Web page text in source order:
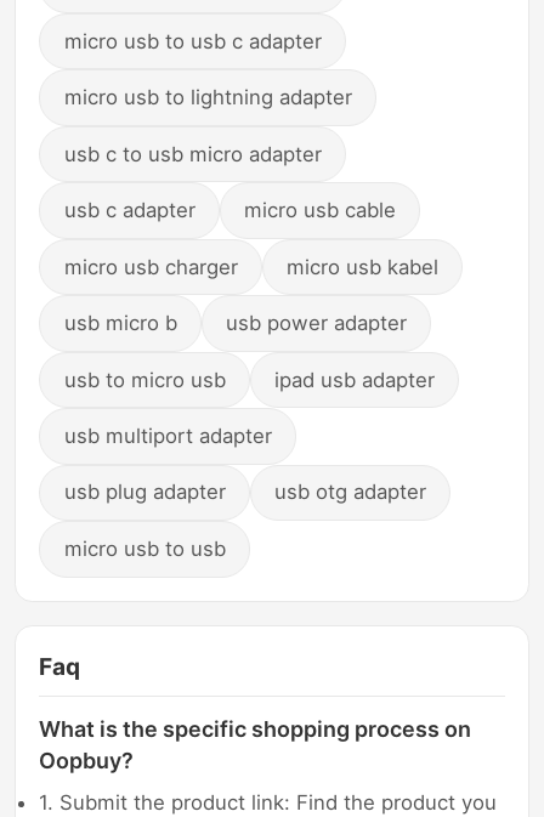
micro usb to usb c adapter
micro usb to lightning adapter
usb c to usb micro adapter
usb c adapter micro usb cable
micro usb charger micro usb kabel
usb micro b usb power adapter
usb to micro usb ipad usb adapter
usb multiport adapter
usb plug adapter usb otg adapter
micro usb to usb
Faq
What is the specific shopping process on
Oopbuy?
1. Submit the product link: Find the product you